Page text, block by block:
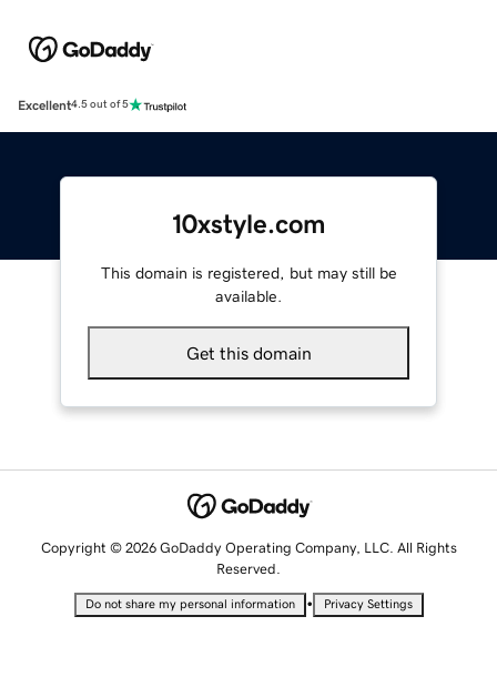
Excellent4.5 out of 5
10xstyle.com
This domain is registered, but may still be
available.
Get this domain
Copyright © 2026 GoDaddy Operating Company, LLC. All Rights
Reserved.
Do not share my personal information • Privacy Settings